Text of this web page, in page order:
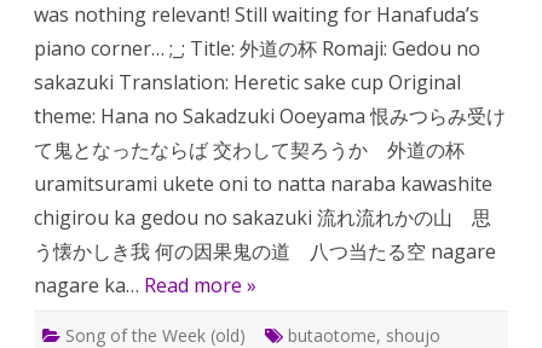
was nothing relevant! Still waiting for Hanafuda’s
piano corner… ;_; Title: 外道の杯 Romaji: Gedou no
sakazuki Translation: Heretic sake cup Original
theme: Hana no Sakadzuki Ooeyama 恨みつらみ受け
て鬼となったならば 交わして契ろうか 外道の杯
uramitsurami ukete oni to natta naraba kawashite
chigirou ka gedou no sakazuki 流れ流れかの山 思
う懐かしき我 何の因果鬼の道 八つ当たる空 nagare
nagare ka… Read more »
Song of the Week (old) butaotome, shoujo